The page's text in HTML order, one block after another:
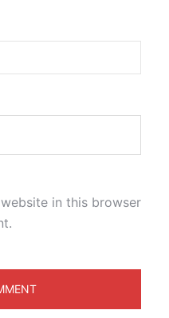
in this browser